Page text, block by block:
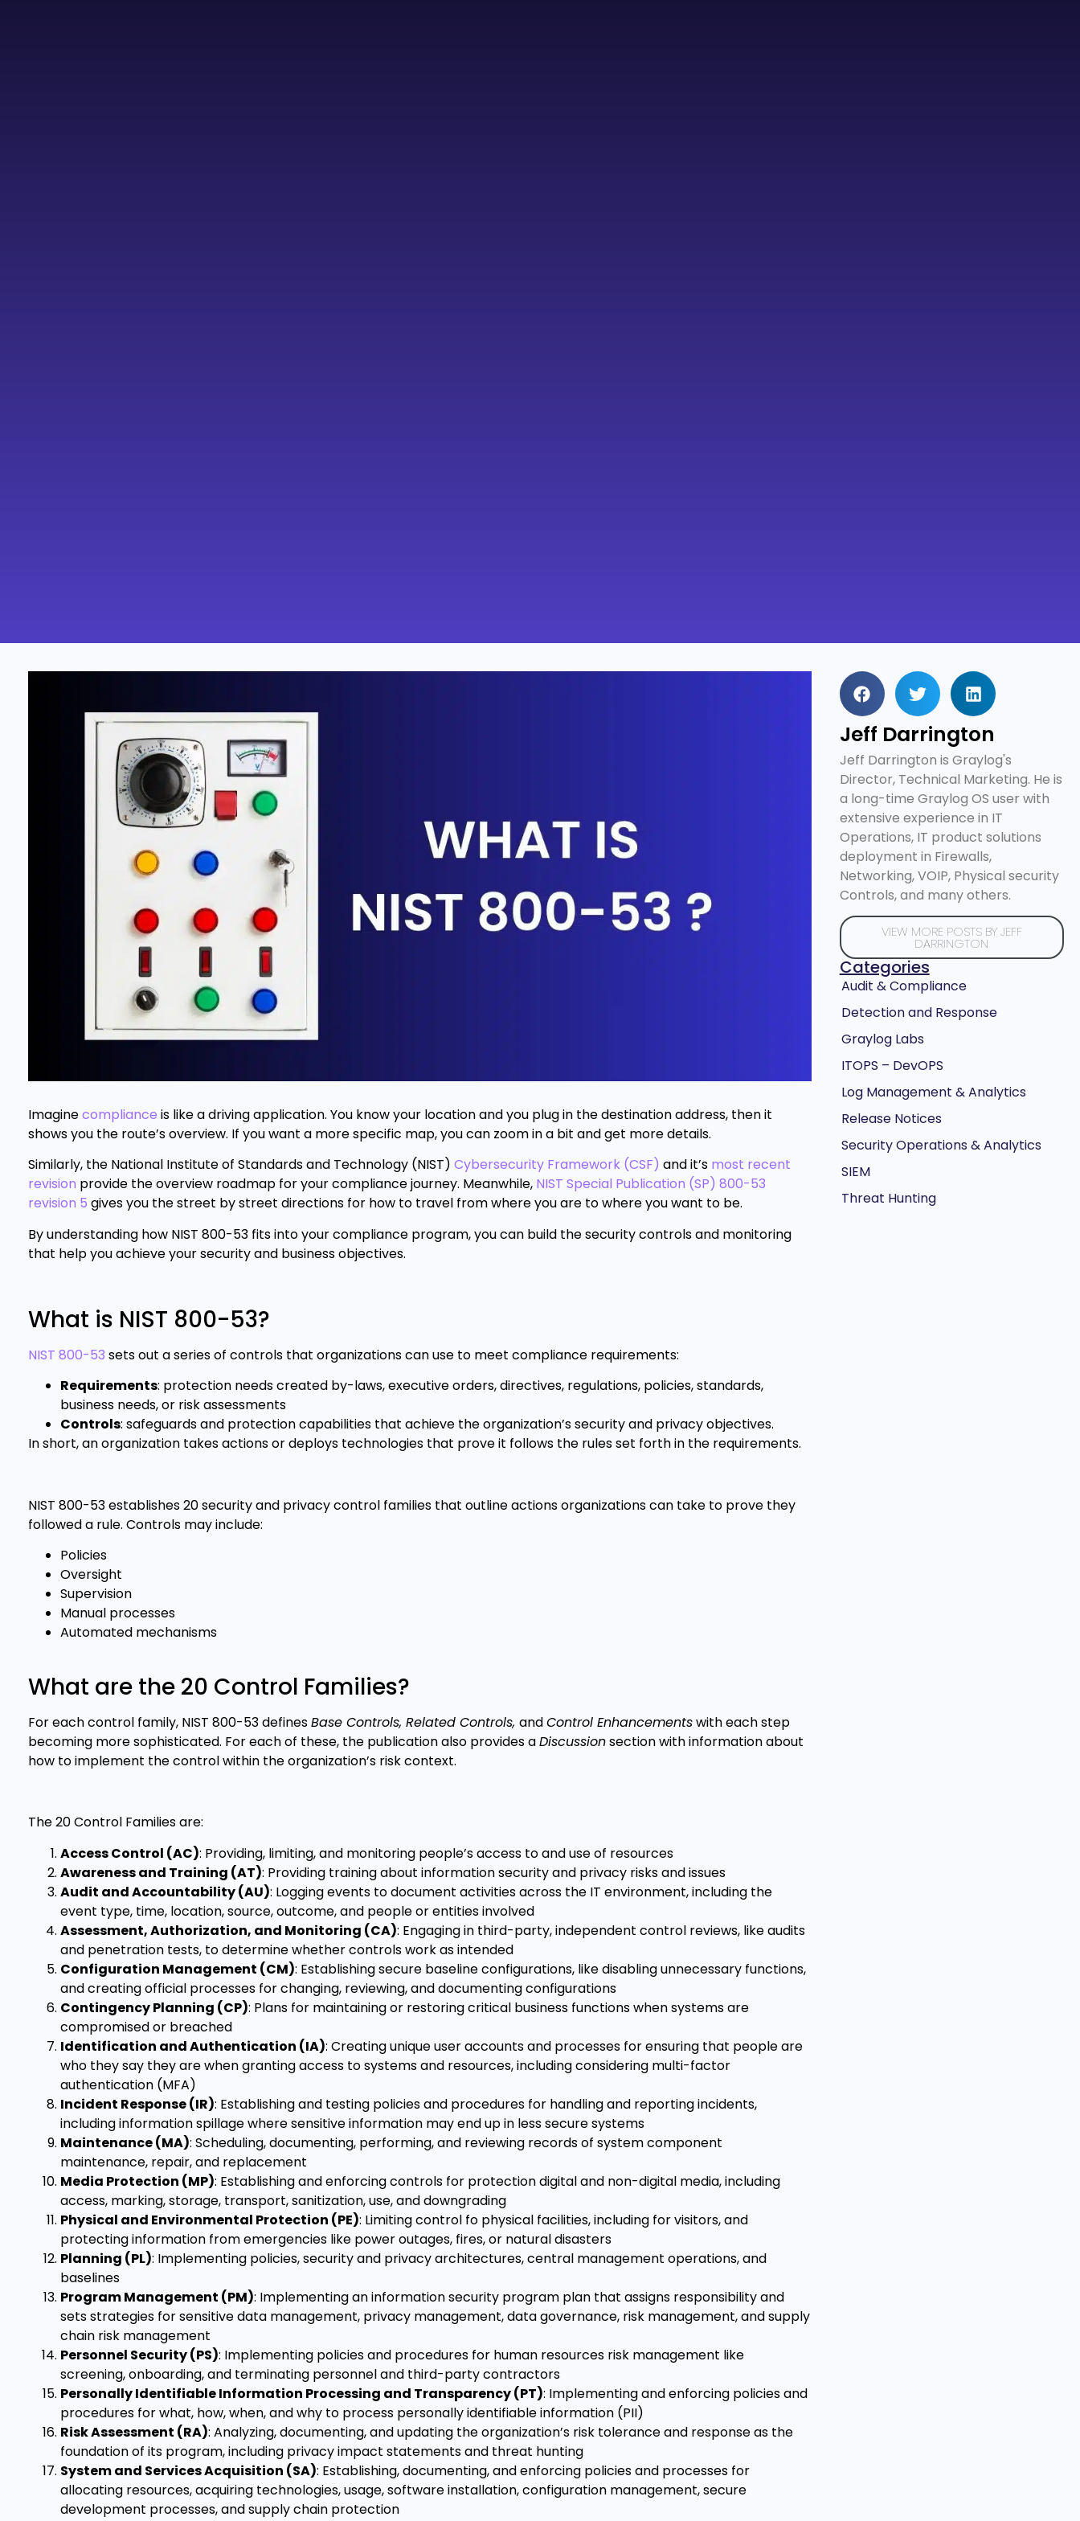
Imaginecompliance is like a driving application. You know your location and you plug in the destination address, then it
shows you the route’s overview. If you want a more specific map, you can zoom in a bit and get more details.
Similarly, the National Institute of Standards and Technology (NIST) Cybersecurity Framework (CSF) and it’s most recent
revision provide the overview roadmap for your compliance journey. Meanwhile, NIST Special Publication (SP) 800-53
revision 5 gives you the street by street directions for how to travel from where you are to where you want to be.
By understanding how NIST 800-53 fits into your compliance program, you can build the security controls and monitoring
that help you achieve your security and business objectives.
What is NIST 800-53?
NIST 800-53 sets out a series of controls that organizations can use to meet compliance requirements:
Requirements: protection needs created by-laws, executive orders, directives, regulations, policies, standards,
business needs, or risk assessments
Controls: safeguards and protection capabilities that achieve the organization’s security and privacy objectives.
In short, an organization takes actions or deploys technologies that prove it follows the rules set forth in the requirements.
NIST 800-53 establishes 20 security and privacy control families that outline actions organizations can take to prove they
followed a rule. Controls may include:
Policies
Oversight
Supervision
Manual processes
Automated mechanisms
What are the 20 Control Families?
For each control family, NIST 800-53 definesBase Controls, Related Controls, andControl Enhancementswith each step
becoming more sophisticated. For each of these, the publication also provides aDiscussionsection with information about
how to implement the control within the organization’s risk context.
The 20 Control Families are:
Access Control (AC): Providing, limiting, and monitoring people’s access to and use of resources
Awareness and Training (AT): Providing training about information security and privacy risks and issues
Audit and Accountability (AU): Logging events to document activities across the IT environment, including the
event type, time, location, source, outcome, and people or entities involved
Assessment, Authorization, and Monitoring (CA): Engaging in third-party, independent control reviews, like audits
and penetration tests, to determine whether controls work as intended
Configuration Management (CM): Establishing secure baseline configurations, like disabling unnecessary functions,
and creating official processes for changing, reviewing, and documenting configurations
Contingency Planning (CP): Plans for maintaining or restoring critical business functions when systems are
compromised or breached
Identification and Authentication (IA): Creating unique user accounts and processes for ensuring that people are
who they say they are when granting access to systems and resources, including considering multi-factor
authentication (MFA)
Incident Response (IR): Establishing and testing policies and procedures for handling and reporting incidents,
including information spillage where sensitive information may end up in less secure systems
Maintenance (MA): Scheduling, documenting, performing, and reviewing records of system component
maintenance, repair, and replacement
Media Protection (MP): Establishing and enforcing controls for protection digital and non-digital media, including
access, marking, storage, transport, sanitization, use, and downgrading
Physical and Environmental Protection (PE): Limiting control fo physical facilities, including for visitors, and
protecting information from emergencies like power outages, fires, or natural disasters
Planning (PL): Implementing policies, security and privacy architectures, central management operations, and
baselines
Program Management (PM): Implementing an information security program plan that assigns responsibility and
sets strategies for sensitive data management, privacy management, data governance, risk management, and supply
chain risk management
Personnel Security (PS): Implementing policies and procedures for human resources risk management like
screening, onboarding, and terminating personnel and third-party contractors
Personally Identifiable Information Processing and Transparency (PT): Implementing and enforcing policies and
procedures for what, how, when, and why to process personally identifiable information (PII)
Risk Assessment (RA): Analyzing, documenting, and updating the organization’s risk tolerance and response as the
foundation of its program, including privacy impact statements and threat hunting
System and Services Acquisition (SA): Establishing, documenting, and enforcing policies and processes for
allocating resources, acquiring technologies, usage, software installation, configuration management, secure
development processes, and supply chain protection
Jeff Darrington
Jeff Darrington is Graylog's
Director, Technical Marketing. He is
a long-time Graylog OS user with
extensive experience in IT
Operations, IT product solutions
deployment in Firewalls,
Networking, VOIP, Physical security
Controls, and many others.
VIEW MORE POSTS BY JEFF
DARRINGTON
Categories
Audit & Compliance
Detection and Response
Graylog Labs
ITOPS – DevOPS
Log Management & Analytics
Release Notices
Security Operations & Analytics
SIEM
Threat Hunting